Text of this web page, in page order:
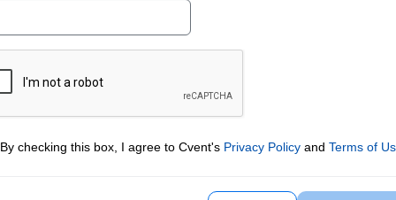
By checking this box, I agree to Cvent's Privacy Policyand Terms of